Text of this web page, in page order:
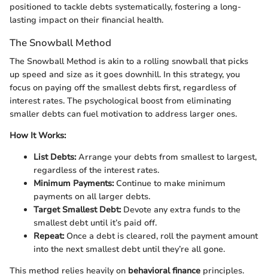
positioned to tackle debts systematically, fostering a long-
lasting impact on their financial health.
The Snowball Method
The Snowball Method is akin to a rolling snowball that picks
up speed and size as it goes downhill. In this strategy, you
focus on paying off the smallest debts first, regardless of
interest rates. The psychological boost from eliminating
smaller debts can fuel motivation to address larger ones.
How It Works:
List Debts:Arrange your debts from smallest to largest,
regardless of the interest rates.
Minimum Payments:Continue to make minimum
payments on all larger debts.
Target Smallest Debt:Devote any extra funds to the
smallest debt until it’s paid off.
Repeat:Once a debt is cleared, roll the payment amount
into the next smallest debt until they’re all gone.
This method relies heavily on behavioral finance principles.